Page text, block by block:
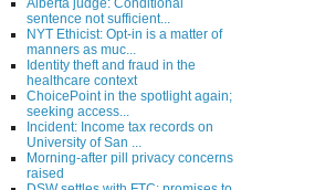
Alberta judge: Conditional
sentence not sufficient...
NYT Ethicist: Opt-in is a matter of
manners as muc...
Identity theft and fraud in the
healthcare context
ChoicePoint in the spotlight again;
seeking access...
Incident: Income tax records on
University of San ...
Morning-after pill privacy concerns
raised